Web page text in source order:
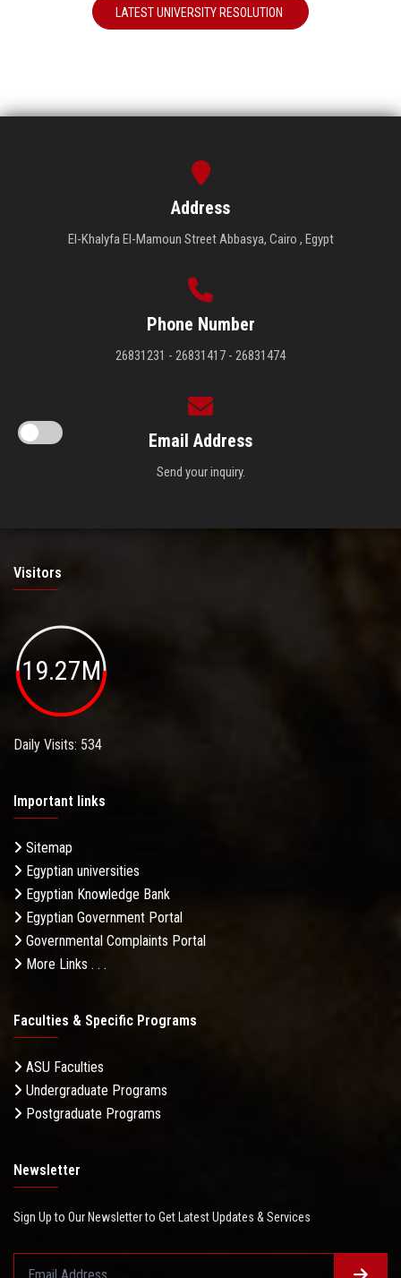
LATEST UNIVERSITY RESOLUTION
Address
El-Khalyfa El-Mamoun Street Abbasya, Cairo , Egypt
Phone Number
26831231 - 26831417 - 26831474
Email Address
Send your inquiry.
Visitors
19.27M
Daily Visits: 534
Important links
Sitemap
Egyptian universities
Egyptian Knowledge Bank
Egyptian Government Portal
Governmental Complaints Portal
More Links . . .
Faculties & Specific Programs
ASU Faculties
Undergraduate Programs
Postgraduate Programs
Newsletter
Sign Up to Our Newsletter to Get Latest Updates & Services